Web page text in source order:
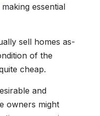
essential
sell homes as-
of the
cheap.
and
owners might